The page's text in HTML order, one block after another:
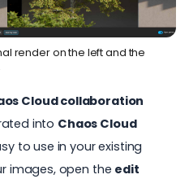
render on the left and the
Cloud collaboration
into Chaos Cloud
to use in your existing
images, open the edit